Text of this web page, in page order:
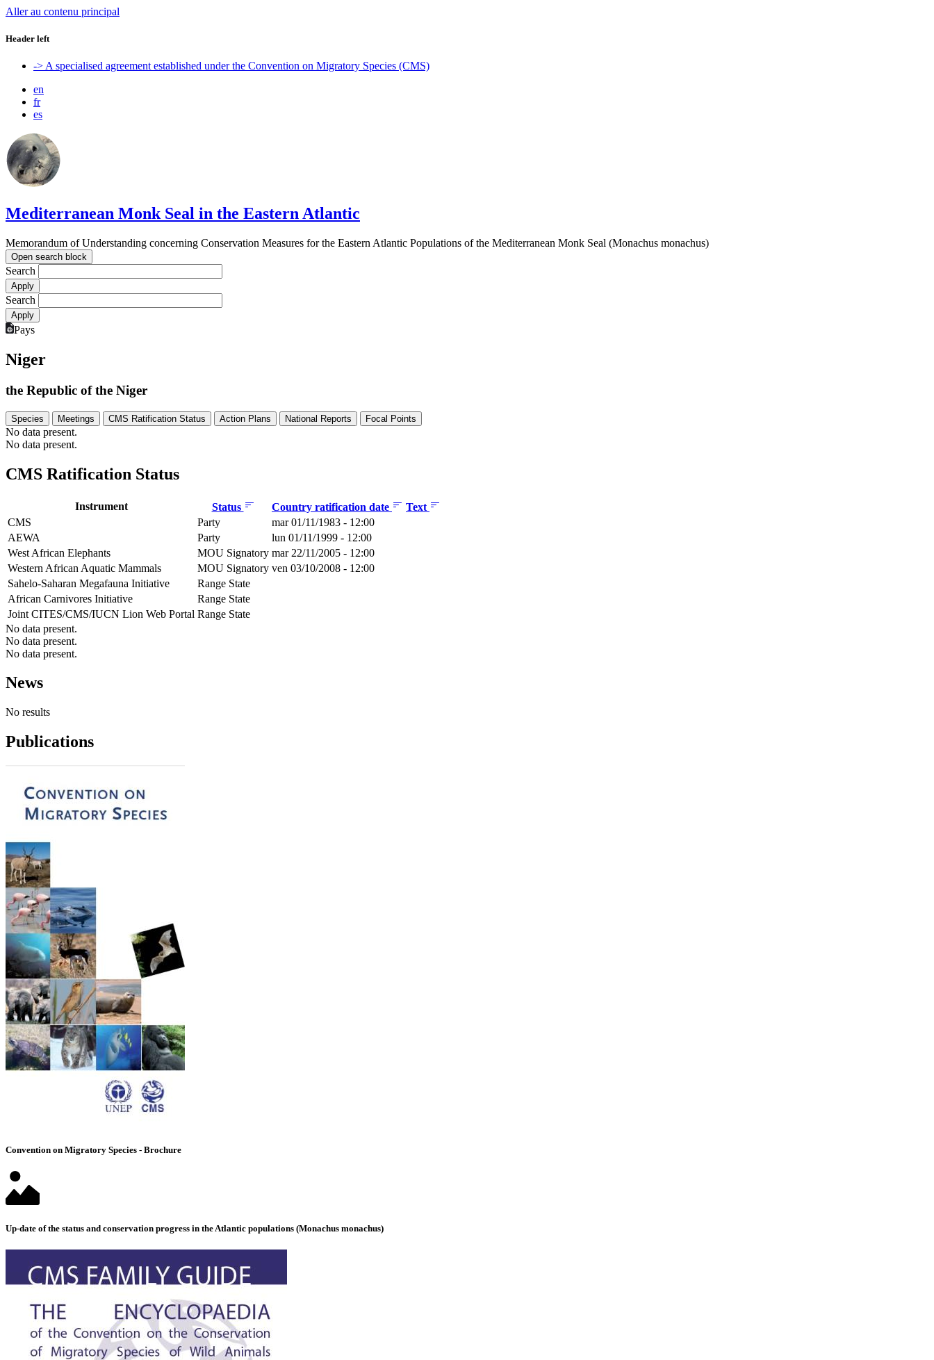
Aller au contenu principal
Header left
-> A specialised agreement established under the Convention on Migratory Species (CMS)
en
fr
es
Mediterranean Monk Seal in the Eastern Atlantic
Memorandum of Understanding concerning Conservation Measures for the Eastern Atlantic Populations of the Mediterranean Monk Seal (Monachus monachus)
Open search block
Search
Search
Pays
Niger
the Republic of the Niger
Species Meetings CMS Ratification Status Action Plans National Reports Focal Points
No data present.
No data present.
CMS Ratification Status
Instrument Status Country ratification date
Text
CMS
Party
mar 01/11/1983 - 12:00
AEWA
Party
lun 01/11/1999 - 12:00
West African Elephants
MOU Signatory mar 22/11/2005 - 12:00
Western African Aquatic Mammals
MOU Signatory ven 03/10/2008 - 12:00
Sahelo-Saharan Megafauna Initiative
Range State
African Carnivores Initiative
Range State
Joint CITES/CMS/IUCN Lion Web Portal Range State
No data present.
No data present.
No data present.
News
No results
Publications
Convention on Migratory Species - Brochure
Up-date of the status and conservation progress in the Atlantic populations (Monachus monachus)